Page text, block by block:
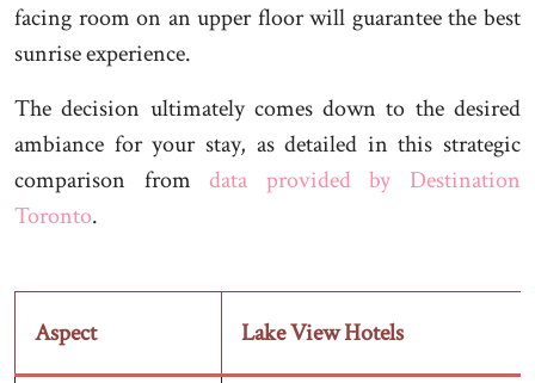
facing room on an upper floor will guarantee the best
sunrise experience.
The decision ultimately comes down to the desired
ambiance for your stay, as detailed in this strategic
comparison fromdata provided by Destination
Toronto.
Aspect Lake View Hotels